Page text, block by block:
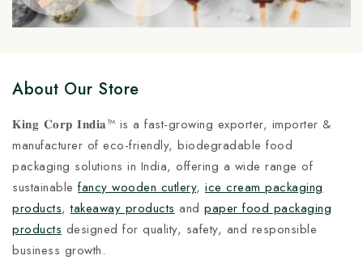
About Our Store
𝐊𝐢𝐧𝐠 𝐂𝐨𝐫𝐩 𝐈𝐧𝐝𝐢𝐚™ is a fast-growing exporter, importer &
manufacturer of eco-friendly, biodegradable food
packaging solutions in India, offering a wide range of
sustainable fancy wooden cutlery, ice cream packaging
products,takeaway products and paper food packaging
products designed for quality, safety, and responsible
business growth.